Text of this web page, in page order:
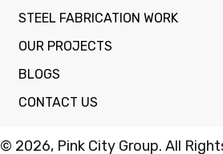
STEEL FABRICATION WORK
OUR PROJECTS
BLOGS
CONTACT US
© 2026, Pink City Group. All